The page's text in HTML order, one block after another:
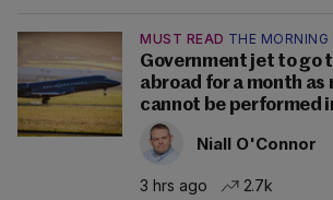
MUST READ THE MORNING
Government jet to go
abroad for a month as
cannot be performed
Niall O'Connor
3 hrs ago 2.7k